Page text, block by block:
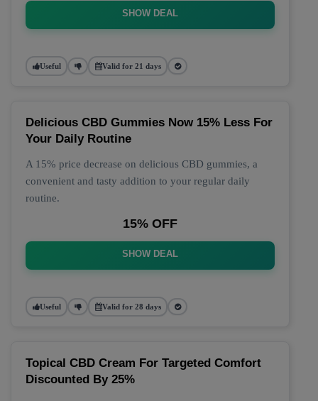
SHOW DEAL
Useful Valid for 21 days
Delicious CBD Gummies Now 15% Less For
Your Daily Routine
A 15% price decrease on delicious CBD gummies, a
convenient and tasty addition to your regular daily
routine.
15% OFF
SHOW DEAL
Useful Valid for 28 days
Topical CBD Cream For Targeted Comfort
Discounted By 25%